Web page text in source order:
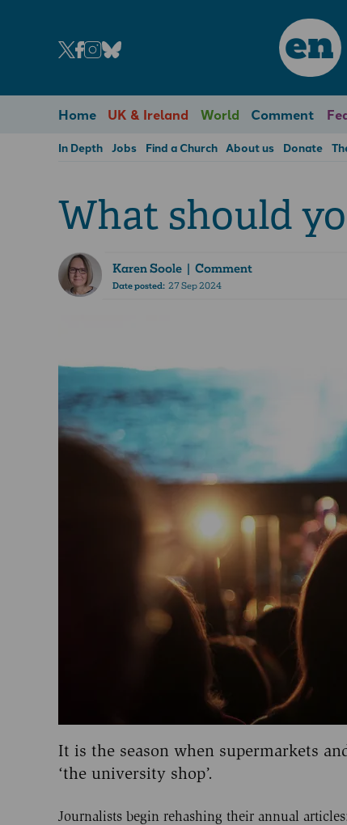
en
Home UK & Ireland World Comment
In Depth Jobs Find a Church About us Donate
What should
Karen Soole| Comment
Date posted:27 Sep 2024
It is the season when supermarkets
‘the university shop’.
Journalists begin rehashing their annual